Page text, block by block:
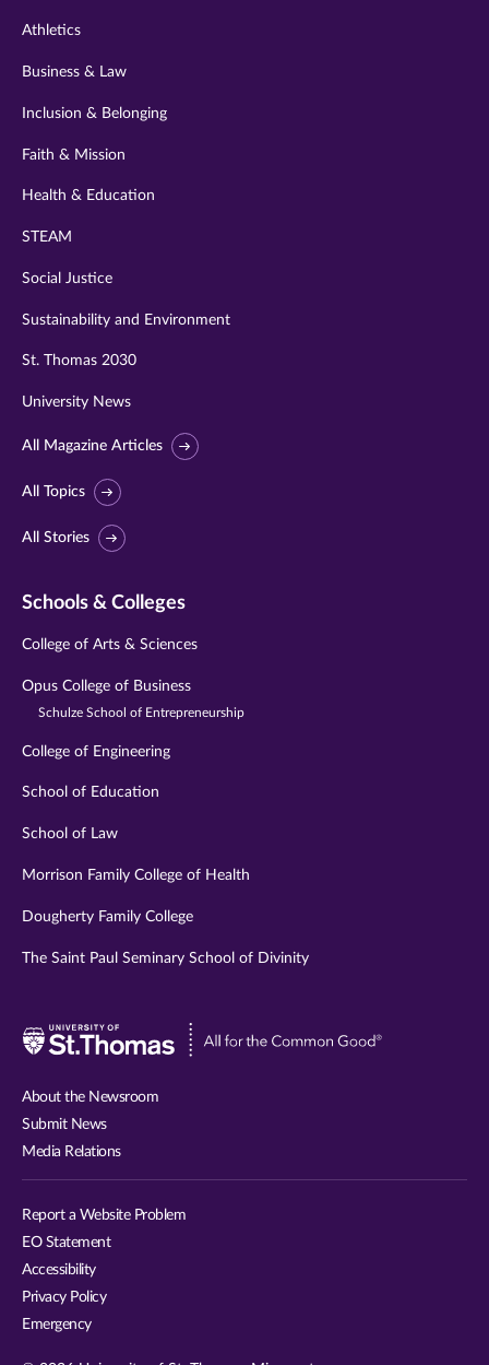
Athletics
Business & Law
Inclusion & Belonging
Faith & Mission
Health & Education
STEAM
Social Justice
Sustainability and Environment
St. Thomas 2030
University News
All Magazine Articles
All Topics
All Stories
Schools & Colleges
College of Arts & Sciences
Opus College of Business
Schulze School of Entrepreneurship
College of Engineering
School of Education
School of Law
Morrison Family College of Health
Dougherty Family College
The Saint Paul Seminary School of Divinity
Visit
About the Newsroom
Submit News
Media Relations
Report a Website Problem
EO Statement
Accessibility
Privacy Policy
Emergency